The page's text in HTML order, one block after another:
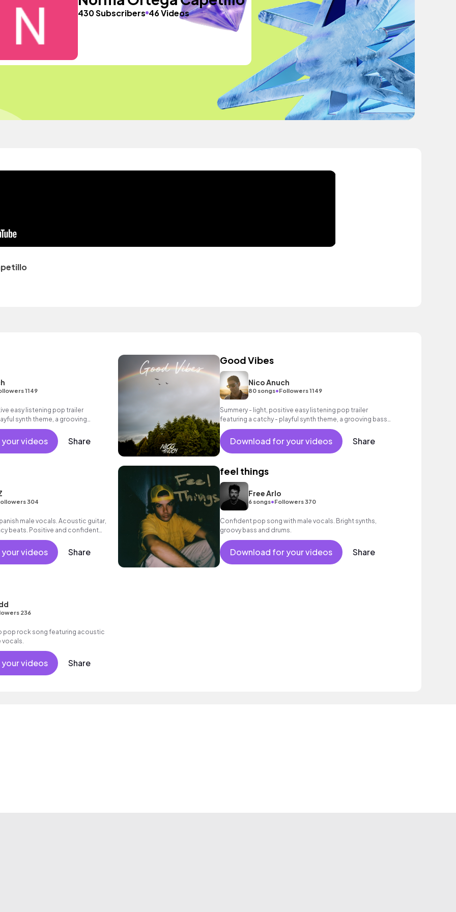
430 Subscribers 46 Videos
1149
easy listening pop trailer
synth theme, a grooving
voice samples as well as
videos Share
Good Vibes
Nico Anuch
80 songs•Followers 1149
Summery - light, positive easy listening pop trailer
featuring a catchy - playful synth theme, a grooving bass
as well as an intoxicating beat.
Download for your videos Share
304
male vocals. Acoustic guitar,
beats. Positive and confident
videos Share
feel things
Free Arlo
6 songs•Followers 370
Confident pop song with male vocals. Bright synths,
groovy bass and drums.
Download for your videos Share
236
pop rock song featuring acoustic
vocals.
videos Share